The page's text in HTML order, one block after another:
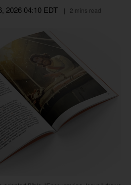
2026 04:10 EDT 2 mins read